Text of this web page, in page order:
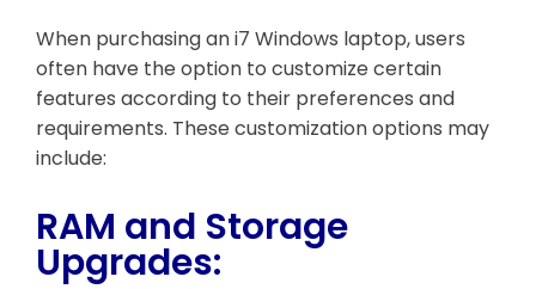
When purchasing an i7 Windows laptop, users
often have the option to customize certain
features according to their preferences and
requirements. These customization options may
include:
RAM and Storage
Upgrades: